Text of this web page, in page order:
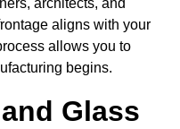
architects, and
aligns with your
allows you to
begins.
Glass